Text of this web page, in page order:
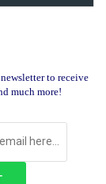
to receive
much more!